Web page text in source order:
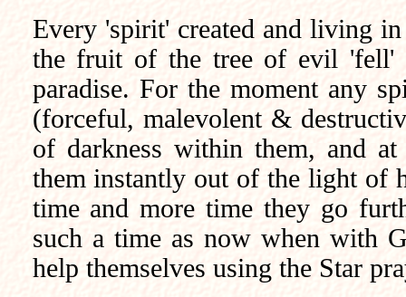
Every 'spirit' created and living
the fruit of the tree of evil 'fell'
paradise. For the moment any
(forceful, malevolent &
of darkness within them, and
them instantly out of the light of
time and more time they go
such a time as now when with
help themselves using the Star